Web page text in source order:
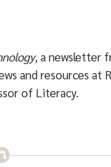
, a newsletter
and resources at
of Literacy.